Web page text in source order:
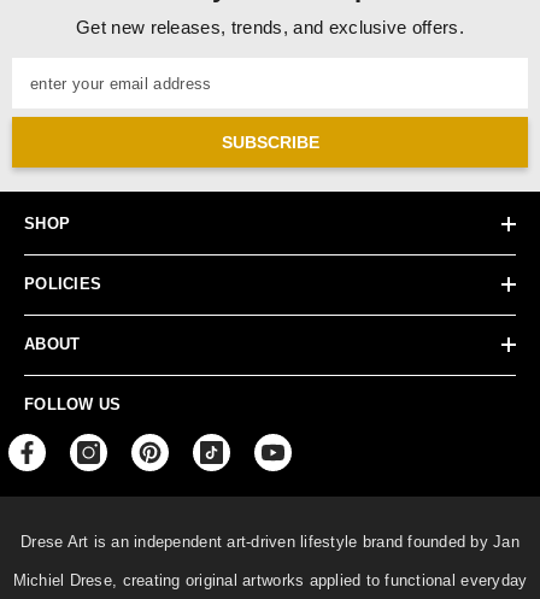
Get new releases, trends, and exclusive offers.
enter your email address
SUBSCRIBE
SHOP
POLICIES
ABOUT
FOLLOW US
Drese Art is an independent art-driven lifestyle brand founded by Jan
Michiel Drese, creating original artworks applied to functional everyday